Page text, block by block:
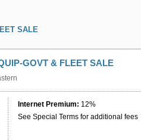
SALE
GOVT & FLEET SALE
Internet Premium: 12%
See Special Terms for additional fees